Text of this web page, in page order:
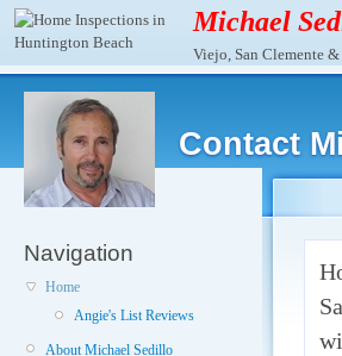
Michael
Viejo, San Clemente
Contact
Navigation
Home
Angie's List Reviews
About Michael Sedillo